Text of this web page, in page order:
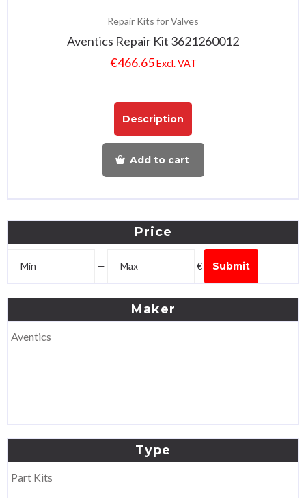
Repair Kits for Valves
Aventics Repair Kit 3621260012
€466.65 Excl. VAT
Description
Add to cart
Price
— € Submit
Maker
Aventics
Type
Part Kits